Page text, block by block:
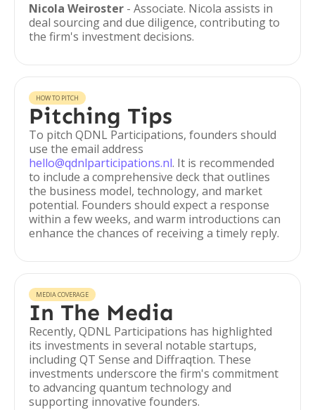
Nicola Weiroster - Associate. Nicola assists in
deal sourcing and due diligence, contributing to
the firm's investment decisions.
HOW TO PITCH
Pitching Tips
To pitch QDNL Participations, founders should
use the email address
hello@qdnlparticipations.nl. It is recommended
to include a comprehensive deck that outlines
the business model, technology, and market
potential. Founders should expect a response
within a few weeks, and warm introductions can
enhance the chances of receiving a timely reply.
MEDIA COVERAGE
In The Media
Recently, QDNL Participations has highlighted
its investments in several notable startups,
including QT Sense and Diffraqtion. These
investments underscore the firm's commitment
to advancing quantum technology and
supporting innovative founders.